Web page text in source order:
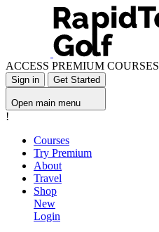
ACCESS PREMIUM COURSES
Sign in Get Started
Open main menu
!
Courses
Try Premium
About
Travel
Shop
New
Login